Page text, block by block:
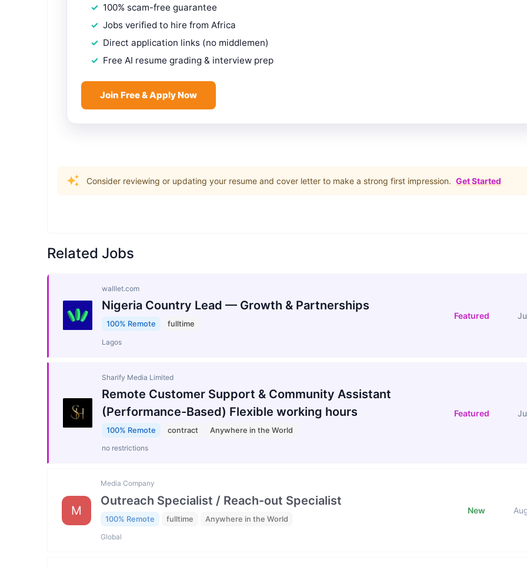
100% scam-free guarantee
Jobs verified to hire from Africa
Direct application links (no middlemen)
Free AI resume grading & interview prep
Join Free & Apply Now
Consider reviewing or updating your resume and cover letter to make a strong first impression. Get Started
Related Jobs
walllet.com
Nigeria Country Lead — Growth & Partnerships
100% Remote fulltime
Lagos
Featured
Sharify Media Limited
Remote Customer Support & Community Assistant
(Performance-Based) Flexible working hours
100% Remote contract Anywhere in the World
no restrictions
Featured
M
Media Company
Outreach Specialist / Reach-out Specialist
100% Remote fulltime Anywhere in the World
Global
New